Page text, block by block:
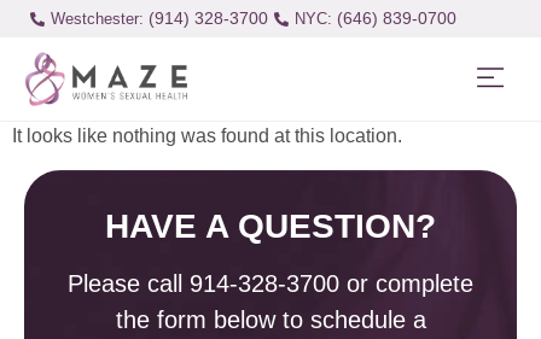
Westchester: (914) 328-3700 (646) 839-0700
It looks like nothing was found at this location.
HAVE A QUESTION?
Please call 914-328-3700 or complete
the form below to schedule a